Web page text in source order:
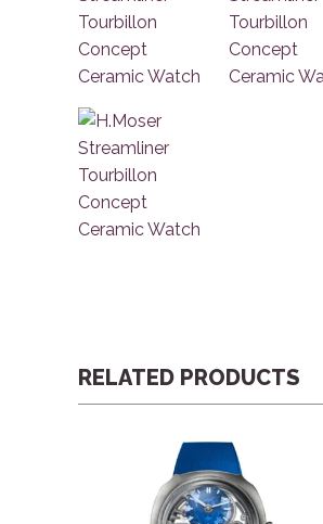
RELATED PRODUCTS